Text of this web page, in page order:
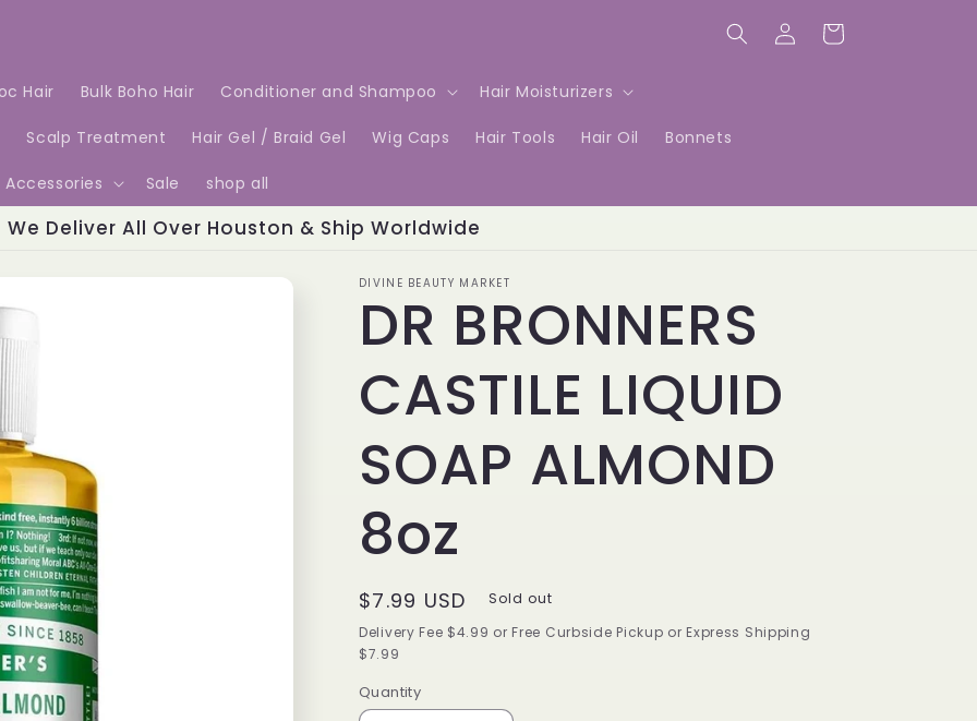
Hair Bulk Boho Hair Conditioner and Shampoo Hair Moisturizers
Scalp Treatment Hair Gel / Braid Gel Wig Caps Hair Tools Hair Oil Bonnets
Accessories Sale shop all
Log
in
Cart
We Deliver All Over Houston & Ship Worldwide
DIVINE BEAUTY MARKET
DR BRONNERS
CASTILE LIQUID
SOAP ALMOND
8oz
Regular
price
$7.99 USD
Sold out
Delivery Fee $4.99 or Free Curbside Pickup or Express Shipping
$7.99
Quantity